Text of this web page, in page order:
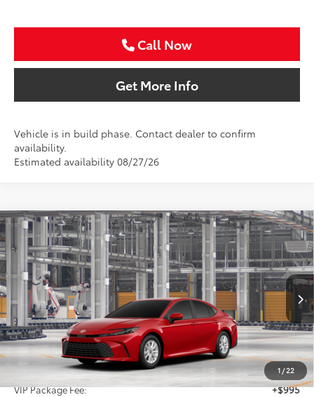
Call Now
Get More Info
Vehicle is in build phase. Contact dealer to confirm
availability.
Estimated availability 08/27/26
1 / 22
2026Toyota CamryLE
Special Offer
VIN: 4T1DAACK9TU346848Stock:TU346848
In Production Ext.
BUY FINANCE
$34,847
SALE PRICE
Less
TSRP:
$33,627
VIP Package Fee:
+$995
Compare Vehicle